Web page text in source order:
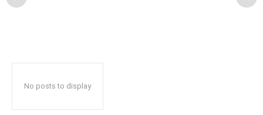
No posts to display